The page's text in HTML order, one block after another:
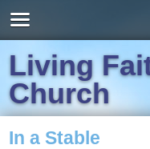
Living
Church
In a Stable